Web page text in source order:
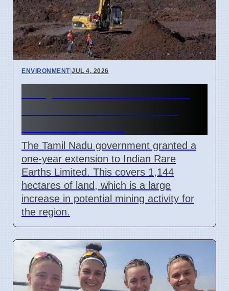
ENVIRONMENT|JUL 4, 2026
The Tamil Nadu government granted a
one-year extension to Indian Rare
Earths Limited. This covers 1,144
hectares of land, which is a large
increase in potential mining activity for
the region.